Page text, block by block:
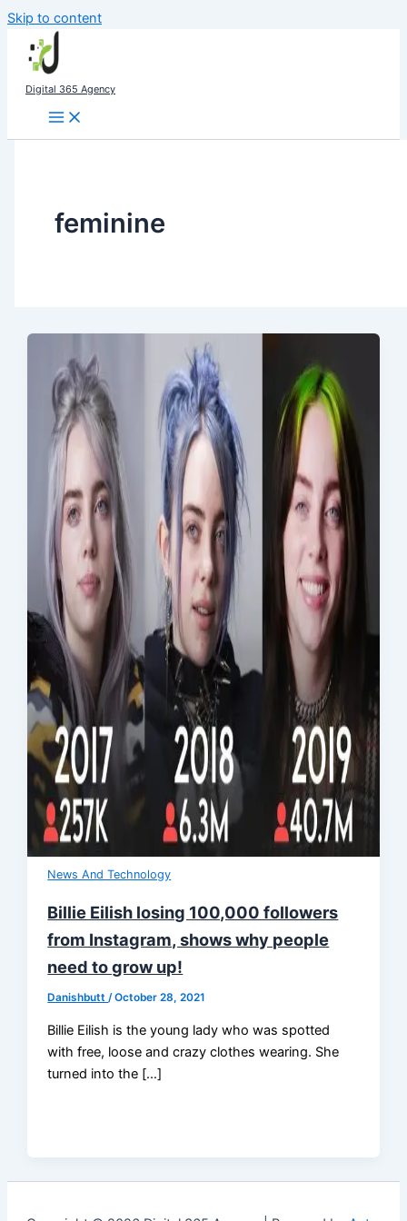
Skip to content
Digital 365 Agency
feminine
News And Technology
Billie Eilish losing 100,000 followers
from Instagram, shows why people
need to grow up!
Danishbutt/October 28, 2021
Billie Eilish is the young lady who was spotted
with free, loose and crazy clothes wearing. She
turned into the […]